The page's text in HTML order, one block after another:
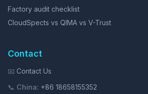
Factory audit checklist
CloudSpects vs QIMA vs V-Trust
Contact
📧 Contact Us
📞 China: +86 18658155352